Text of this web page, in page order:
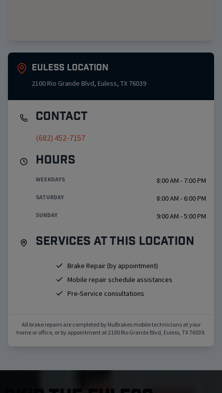
Euless Location
2100 Rio Grande Blvd, Euless, TX 76039
Contact
(682) 452-7157
Hours
WEEKDAYS 8:00 AM - 7:00 PM
SATURDAY 8:00 AM - 6:00 PM
SUNDAY 9:00 AM - 5:00 PM
Services at this location
Brake Repair (by appointment)
Mobile repair schedule assistances
Pre-Service consultations
All brake repairs are completed by NuBrakes mobile technicians at your
home or office, or by appointment at2100 Rio Grande Blvd Euless TX76039.